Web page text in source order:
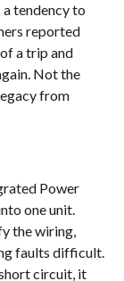
a tendency to
reported
a trip and
Not the
from
Power
one unit.
the wiring,
faults difficult.
circuit, it